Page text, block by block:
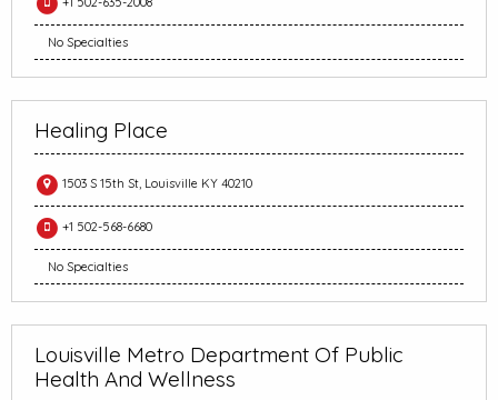
No Specialties
Healing Place
1503 S 15th St, Louisville KY 40210
+1 502-568-6680
No Specialties
Louisville Metro Department Of Public
Health And Wellness